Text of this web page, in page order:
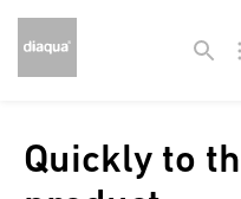
Quickly to